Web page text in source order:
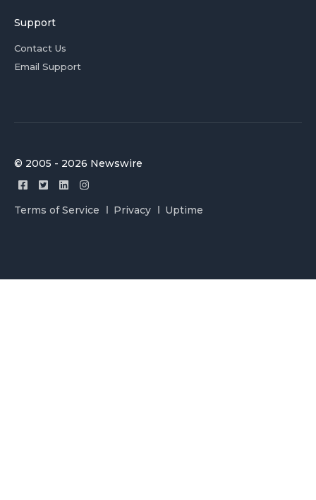
Support
Contact Us
Email Support
© 2005 - 2026 Newswire
Terms of Service Privacy Uptime